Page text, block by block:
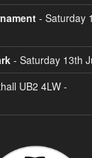
- Saturday
- Saturday 13th
UB2 4LW -